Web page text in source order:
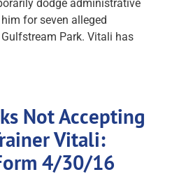
dodge administrative
for seven alleged
Park. Vitali has
Not Accepting
Vitali:
4/30/16